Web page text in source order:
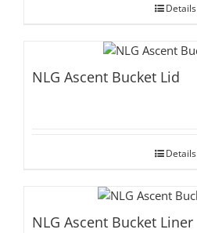
Details
NLG Ascent Bucket Lid
Details
NLG Ascent Bucket Liner